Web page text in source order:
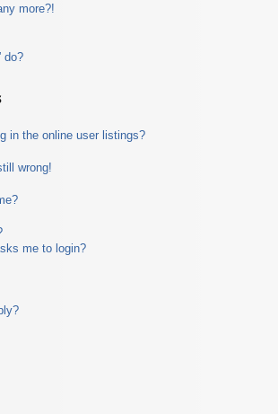
more?!
do?
in the online user listings?
wrong!
me to login?